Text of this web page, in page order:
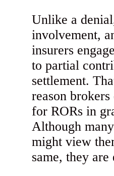
Unlike a
involvement,
insurers
to partial
settlement.
reason
for RORs in
Although
might view
same, they